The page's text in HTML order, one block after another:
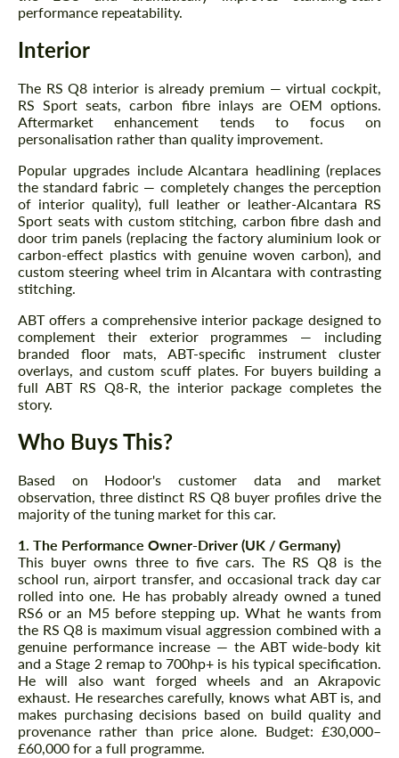
performance repeatability.
Interior
The RS Q8 interior is already premium — virtual cockpit,
RS Sport seats, carbon fibre inlays are OEM options.
Aftermarket enhancement tends to focus on
personalisation rather than quality improvement.
Popular upgrades include Alcantara headlining (replaces
the standard fabric — completely changes the perception
of interior quality), full leather or leather-Alcantara RS
Sport seats with custom stitching, carbon fibre dash and
door trim panels (replacing the factory aluminium look or
carbon-effect plastics with genuine woven carbon), and
custom steering wheel trim in Alcantara with contrasting
stitching.
ABT offers a comprehensive interior package designed to
complement their exterior programmes — including
branded floor mats, ABT-specific instrument cluster
overlays, and custom scuff plates. For buyers building a
full ABT RS Q8-R, the interior package completes the
story.
Who Buys This?
Based on Hodoor's customer data and market
observation, three distinct RS Q8 buyer profiles drive the
majority of the tuning market for this car.
1. The Performance Owner-Driver (UK / Germany)
This buyer owns three to five cars. The RS Q8 is the
school run, airport transfer, and occasional track day car
rolled into one. He has probably already owned a tuned
RS6 or an M5 before stepping up. What he wants from
the RS Q8 is maximum visual aggression combined with a
genuine performance increase — the ABT wide-body kit
and a Stage 2 remap to 700hp+ is his typical specification.
He will also want forged wheels and an Akrapovic
exhaust. He researches carefully, knows what ABT is, and
makes purchasing decisions based on build quality and
provenance rather than price alone. Budget: £30,000–
£60,000 for a full programme.
Request a text back
Please use this form to fill in some basic
information for your price request. We will
Agree to the processing of personal data
CONTACT ME
We speak your language
Request a text back
Please use this form to fill in some basic
information for your price request. We will
Agree to the processing of personal data
CONTACT ME
We speak your language